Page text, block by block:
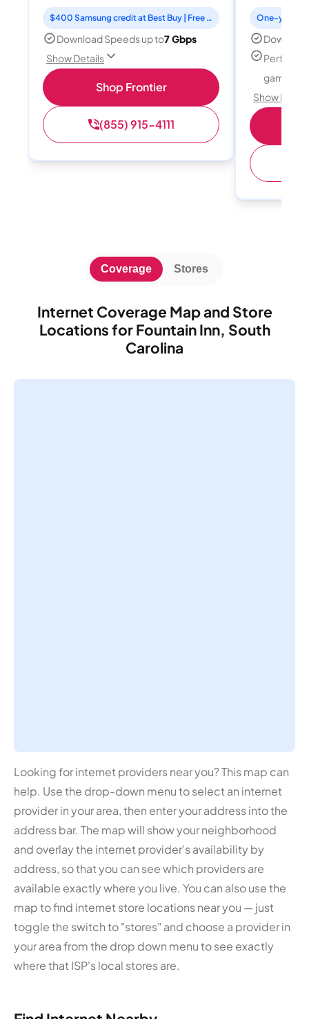
$400 Samsung credit at Best Buy | Free Fox One for 3 months
Download Speeds up to7 Gbps
Show Details
Shop Frontier
(855) 915-4111
Perfect
gamers
Show
Internet Coverage Map and Store
Locations for Fountain Inn, South
Carolina
Coverage Stores
Looking for internet providers near you? This map can
help. Use the drop-down menu to select an internet
provider in your area, then enter your address into the
address bar. The map will show your neighborhood
and overlay the internet provider's availability by
address, so that you can see which providers are
available exactly where you live. You can also use the
map to find internet store locations near you — just
toggle the switch to "stores" and choose a provider in
your area from the drop down menu to see exactly
where that ISP's local stores are.